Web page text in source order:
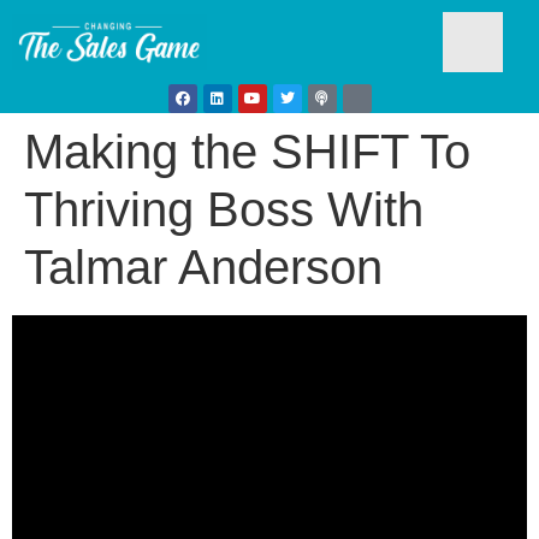
Making the SHIFT To
Thriving Boss With
Talmar Anderson